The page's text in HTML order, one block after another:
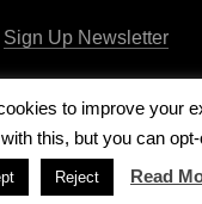
Sign Up Newsletter
Runway Pro Themeby
to improve your
this, but you can
Reject Read